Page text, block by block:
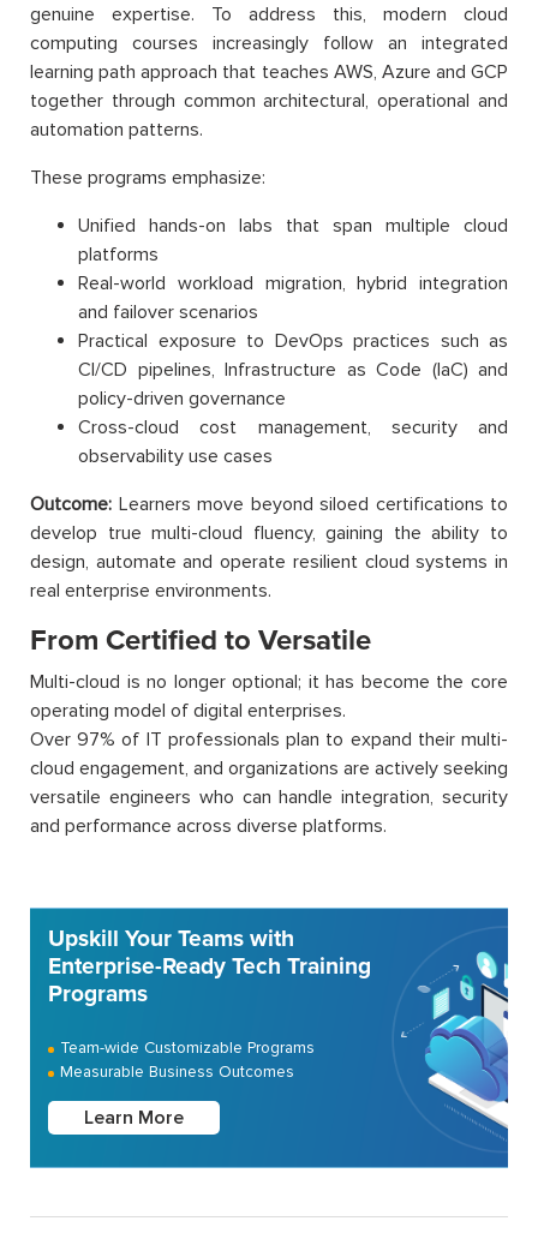
genuine expertise. To address this, modern cloud
computing courses increasingly follow an integrated
learning path approach that teaches AWS, Azure and GCP
together through common architectural, operational and
automation patterns.
These programs emphasize:
Unified hands-on labs that span multiple cloud
platforms
Real-world workload migration, hybrid integration
and failover scenarios
Practical exposure to DevOps practices such as
CI/CD pipelines, Infrastructure as Code (IaC) and
policy-driven governance
Cross-cloud cost management, security and
observability use cases
Outcome: Learners move beyond siloed certifications to
develop true multi-cloud fluency, gaining the ability to
design, automate and operate resilient cloud systems in
real enterprise environments.
From Certified to Versatile
Multi-cloud is no longer optional; it has become the core
operating model of digital enterprises.
Over 97% of IT professionals plan to expand their multi-
cloud engagement, and organizations are actively seeking
versatile engineers who can handle integration, security
and performance across diverse platforms.
Upskill Your Teams with
Enterprise-Ready Tech Training
Programs
Team-wide Customizable Programs
Measurable Business Outcomes
Learn More